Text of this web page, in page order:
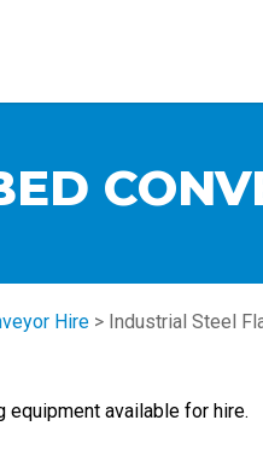
Hire> Industrial Steel
equipment available for hire.